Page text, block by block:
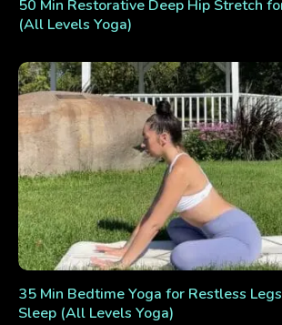
50 Min Restorative Deep Hip Stretch
(All Levels Yoga)
35 Min Bedtime Yoga for Restless
Sleep (All Levels Yoga)